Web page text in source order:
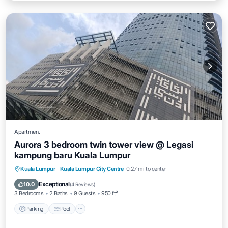
Apartment
Aurora 3 bedroom twin tower view @ Legasi
kampung baru Kuala Lumpur
Kuala Lumpur · Kuala Lumpur City Centre 0.27 mi to center
10.0 Exceptional(4 Reviews)
3 Bedrooms 2 Baths 9 Guests 950 ft²
Parking Pool
Parking Pool
Balcony/Terrace
Kitchen